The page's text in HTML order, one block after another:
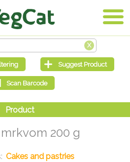
200 g
Cakes and pastries